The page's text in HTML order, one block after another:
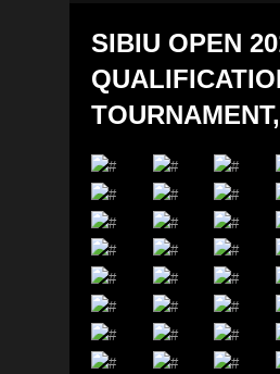
SIBIU OPEN